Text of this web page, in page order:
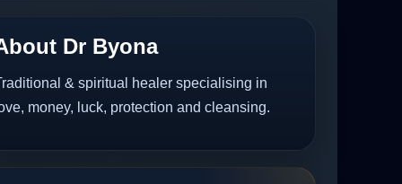
Dr Byona
& spiritual healer specialising in
money, luck, protection and cleansing.